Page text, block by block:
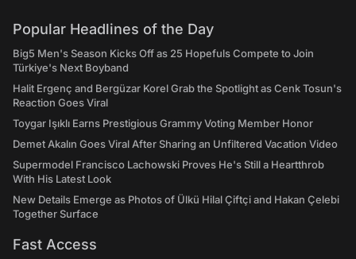
Popular Headlines of the Day
Big5 Men's Season Kicks Off as 25 Hopefuls Compete to Join
Türkiye's Next Boyband
Halit Ergenç and Bergüzar Korel Grab the Spotlight as Cenk Tosun's
Reaction Goes Viral
Toygar Işıklı Earns Prestigious Grammy Voting Member Honor
Demet Akalın Goes Viral After Sharing an Unfiltered Vacation Video
Supermodel Francisco Lachowski Proves He's Still a Heartthrob
With His Latest Look
New Details Emerge as Photos of Ülkü Hilal Çiftçi and Hakan Çelebi
Together Surface
Fast Access